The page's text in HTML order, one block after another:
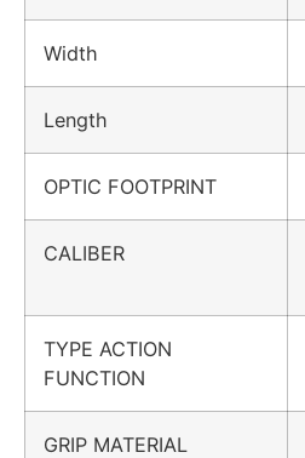
Width
Length
OPTIC FOOTPRINT
CALIBER
TYPE ACTION
FUNCTION
GRIP MATERIAL